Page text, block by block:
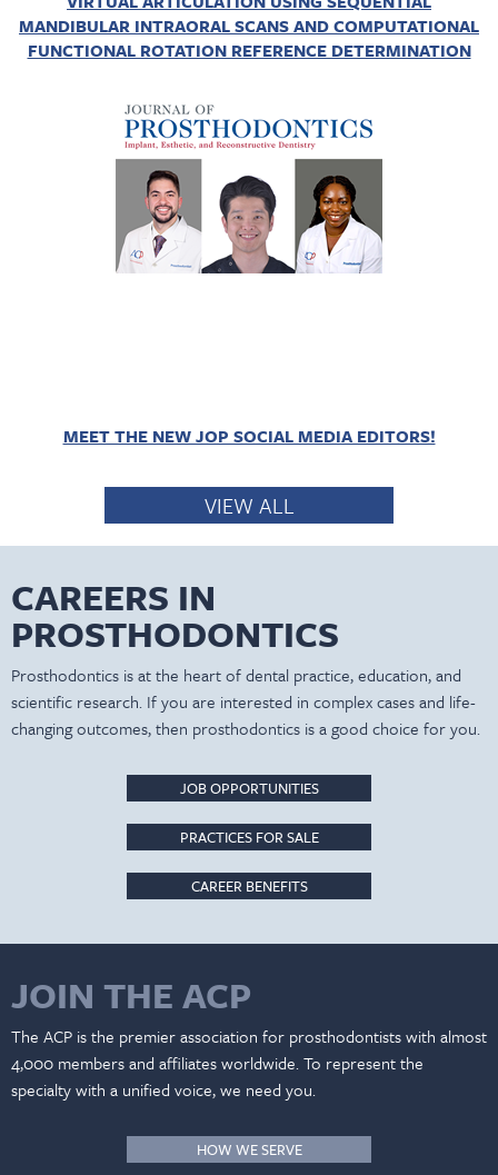
MANDIBULAR INTRAORAL SCANS AND COMPUTATIONAL
FUNCTIONAL ROTATION REFERENCE DETERMINATION
MEET THE NEW JOP SOCIAL MEDIA EDITORS!
VIEW ALL
CAREERS IN
PROSTHODONTICS
Prosthodontics is at the heart of dental practice, education, and
scientific research. If you are interested in complex cases and life-
changing outcomes, then prosthodontics is a good choice for you.
JOB OPPORTUNITIES
PRACTICES FOR SALE
CAREER BENEFITS
JOIN THE ACP
The ACP is the premier association for prosthodontists with almost
4,000 members and affiliates worldwide. To represent the
specialty with a unified voice, we need you.
HOW WE SERVE